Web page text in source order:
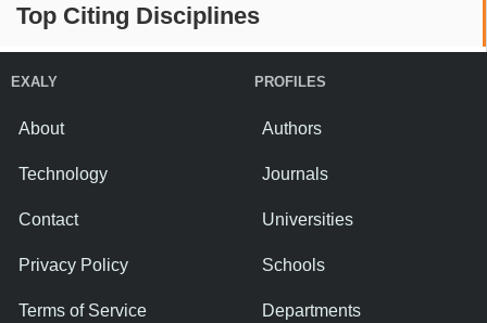
Top Citing Disciplines
EXALY
About
Technology
Contact
Privacy Policy
Terms of Service
PROFILES
Authors
Journals
Universities
Schools
Departments